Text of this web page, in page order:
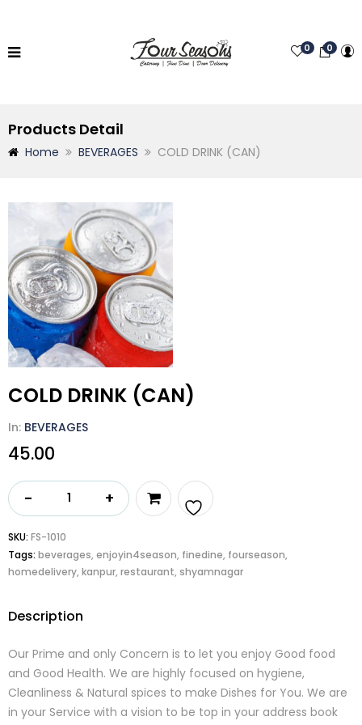
0
0
Products Detail
Home BEVERAGES COLD DRINK (CAN)
COLD DRINK (CAN)
In: BEVERAGES
45.00
COLD
to
SKU: FS-1010
Tags: beverages, enjoyin4season, finedine, fourseason,
homedelivery, kanpur, restaurant, shyamnagar
Description
Our Prime and only Concern is to let you enjoy Good food
and Good Health. We are highly focused on hygiene,
Cleanliness & Natural spices to make Dishes for You. We are
in your Service with a vision to be top in your address book